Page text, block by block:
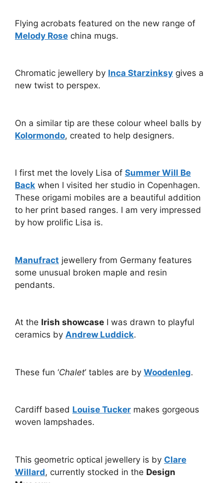
Flying acrobats featured on the new range of
Melody Rose china mugs.
Chromatic jewellery by Inca Starzinksy gives a
new twist to perspex.
On a similar tip are these colour wheel balls by
Kolormondo, created to help designers.
I first met the lovely Lisa of Summer Will Be
Back when I visited her studio in Copenhagen.
These origami mobiles are a beautiful addition
to her print based ranges. I am very impressed
by how prolific Lisa is.
Manufract jewellery from Germany features
some unusual broken maple and resin
pendants.
At the Irish showcase I was drawn to playful
ceramics by Andrew Luddick.
These fun ‘Chalet’ tables are by Woodenleg.
Cardiff based Louise Tucker makes gorgeous
woven lampshades.
This geometric optical jewellery is by Clare
Willard, currently stocked in the Design